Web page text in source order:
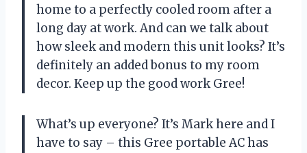
home to a perfectly cooled room after a
long day at work. And can we talk about
how sleek and modern this unit looks? It’s
definitely an added bonus to my room
decor. Keep up the good work Gree!
What’s up everyone? It’s Mark here and I
have to say – this Gree portable AC has